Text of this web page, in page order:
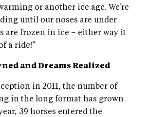
or another ice age. We’re
until our noses are under
are frozen in ice – either way it
a ride!”
and Dreams Realized
in 2011, the number of
in the long format has grown
39 horses entered the